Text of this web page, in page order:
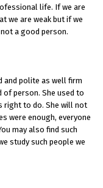
life. If we are
we are weak but if we
a good person.
and polite as well firm
of person. She used to
right to do. She will not
were enough, everyone
may also find such
study such people we